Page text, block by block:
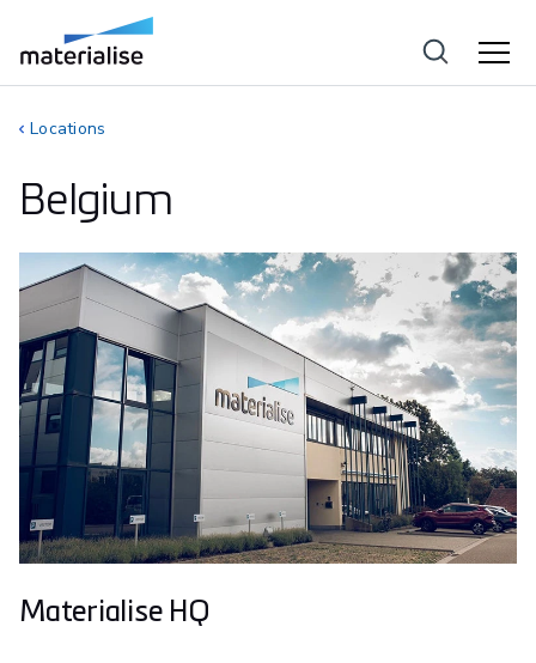
Locations
Belgium
Materialise HQ